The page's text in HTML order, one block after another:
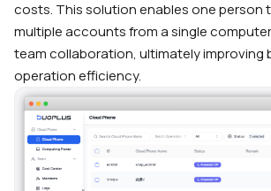
costs. This solution enables one person
multiple accounts from a single
team collaboration, ultimately improving
operation efficiency.